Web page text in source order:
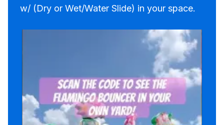
w/ (Dry or Wet/Water Slide) in your space.